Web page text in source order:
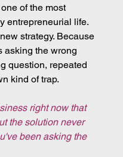
of the most
entrepreneurial life.
strategy. Because
asking the wrong
question, repeated
kind of trap.
right now that
the solution never
been asking the